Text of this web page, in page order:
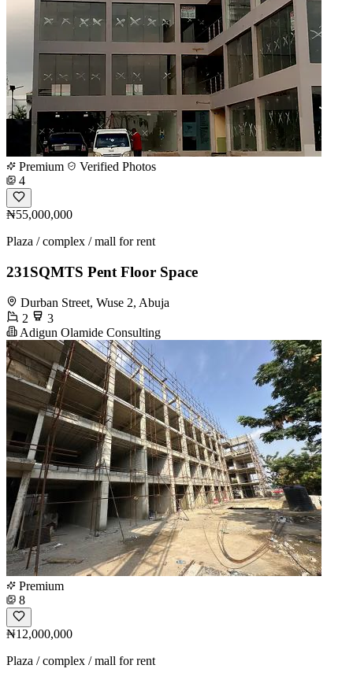
Premium
Verified Photos
4
₦55,000,000
Plaza / complex / mall for rent
231SQMTS Pent Floor Space
Durban Street, Wuse 2, Abuja
2
3
Adigun Olamide Consulting
Premium
8
₦12,000,000
Plaza / complex / mall for rent